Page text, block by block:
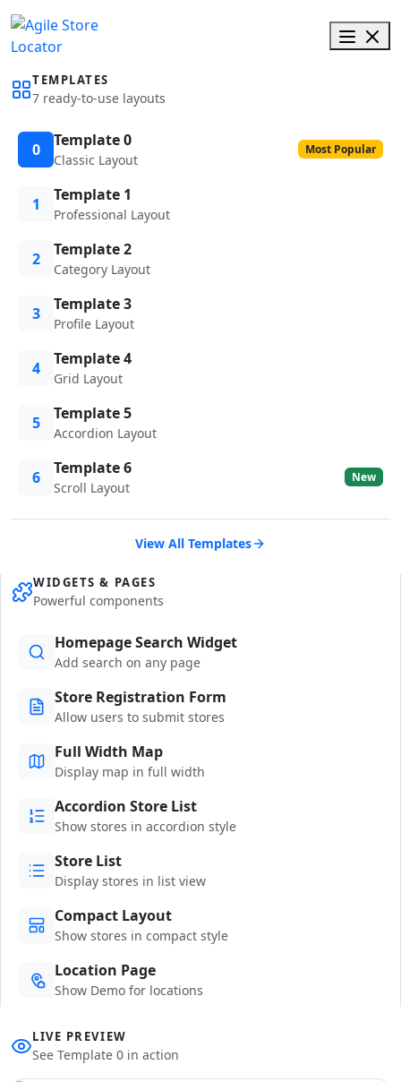
TEMPLATES
7 ready-to-use layouts
0 Template 0
Classic Layout
Most Popular
1 Template 1
Professional Layout
2 Template 2
Category Layout
3 Template 3
Profile Layout
4 Template 4
Grid Layout
5 Template 5
Accordion Layout
6 Template 6
Scroll Layout
New
View All Templates
WIDGETS & PAGES
Powerful components
Homepage Search Widget
Add search on any page
Store Registration Form
Allow users to submit stores
Full Width Map
Display map in full width
Accordion Store List
Show stores in accordion style
Store List
Display stores in list view
Compact Layout
Show stores in compact style
Location Page
Show Demo for locations
LIVE PREVIEW
See Template 0 in action